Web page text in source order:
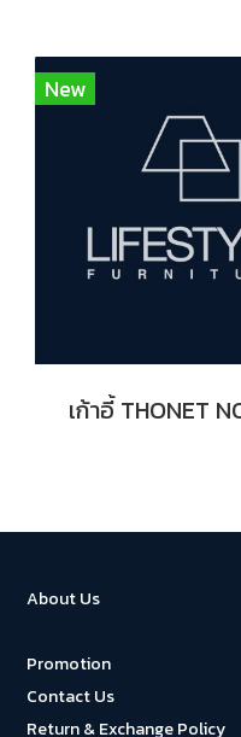
New
เก้าอี้ THONET
About Us
Promotion
Contact Us
Return & Exchange Policy